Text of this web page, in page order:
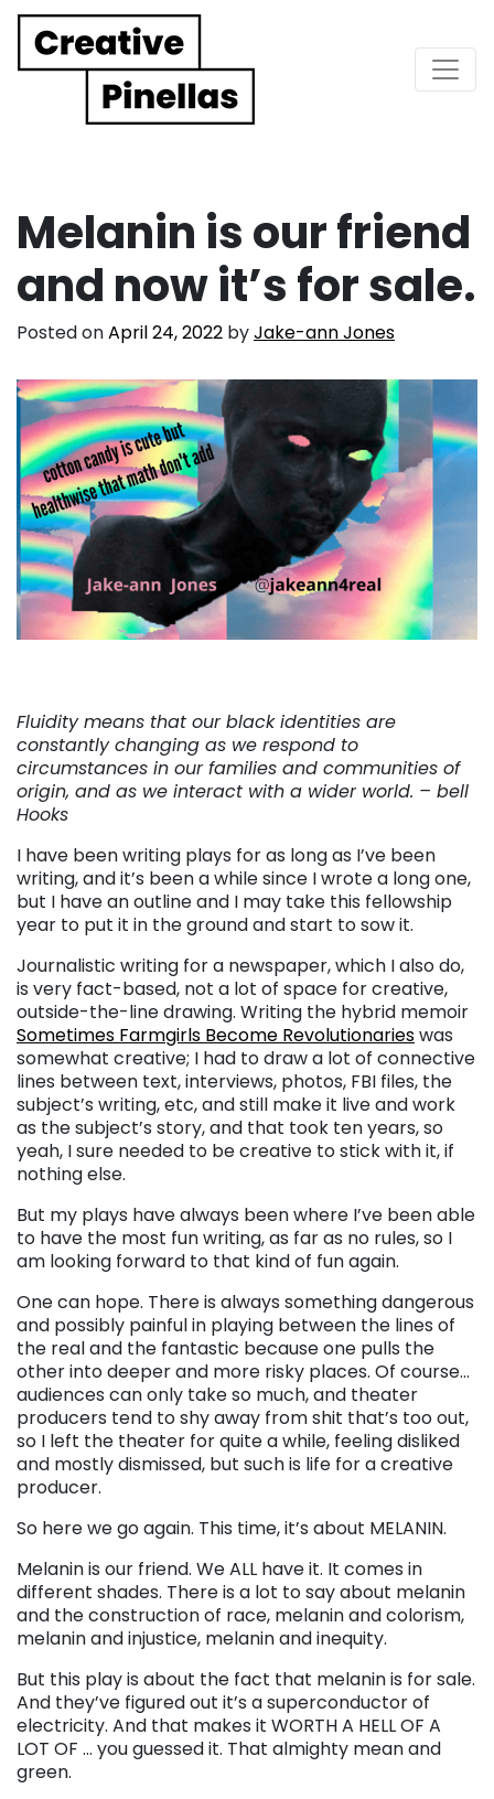
Main Navigation
Melanin is our friend
and now it’s for sale.
Posted onApril 24, 2022 byJake-ann Jones
Fluidity means that our black identities are
constantly changing as we respond to
circumstances in our families and communities of
origin, and as we interact with a wider world. – bell
Hooks
I have been writing plays for as long as I’ve been
writing, and it’s been a while since I wrote a long one,
but I have an outline and I may take this fellowship
year to put it in the ground and start to sow it.
Journalistic writing for a newspaper, which I also do,
is very fact-based, not a lot of space for creative,
outside-the-line drawing. Writing the hybrid memoir
Sometimes Farmgirls Become Revolutionarieswas
somewhat creative; I had to draw a lot of connective
lines between text, interviews, photos, FBI files, the
subject’s writing, etc, and still make it live and work
as the subject’s story, and that took ten years, so
yeah, I sure needed to be creative to stick with it, if
nothing else.
But my plays have always been where I’ve been able
to have the most fun writing, as far as no rules, so I
am looking forward to that kind of fun again.
One can hope. There is always something dangerous
and possibly painful in playing between the lines of
the real and the fantastic because one pulls the
other into deeper and more risky places. Of course…
audiences can only take so much, and theater
producers tend to shy away from shit that’s too out,
so I left the theater for quite a while, feeling disliked
and mostly dismissed, but such is life for a creative
producer.
So here we go again. This time, it’s about MELANIN.
Melanin is our friend. We ALL have it. It comes in
different shades. There is a lot to say about melanin
and the construction of race, melanin and colorism,
melanin and injustice, melanin and inequity.
But this play is about the fact that melanin is for sale.
And they’ve figured out it’s a superconductor of
electricity. And that makes it WORTH A HELL OF A
LOT OF … you guessed it. That almighty mean and
green.